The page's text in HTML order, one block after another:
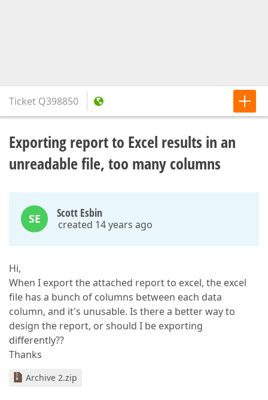
Ticket Q398850
Exporting report to Excel results in an
unreadable file, too many columns
SE Scott Esbin
created 14 years ago
Hi,
When I export the attached report to excel, the excel
file has a bunch of columns between each data
column, and it's unusable. Is there a better way to
design the report, or should I be exporting
differently??
Thanks
Archive 2.zip